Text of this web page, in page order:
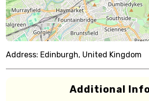
Address: Edinburgh, United Kingdom
Additional